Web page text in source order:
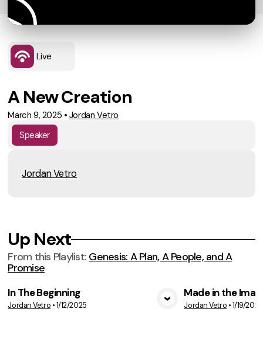
Live
A New Creation
March 9, 2025 • Jordan Vetro
Speaker
Jordan Vetro
Up Next
From this Playlist: Genesis: A Plan, A People, and A
Promise
VIEW MEDIA
In The Beginning
Jordan Vetro •1/12/2025
Made in the
Jordan Vetro •1/19/2025